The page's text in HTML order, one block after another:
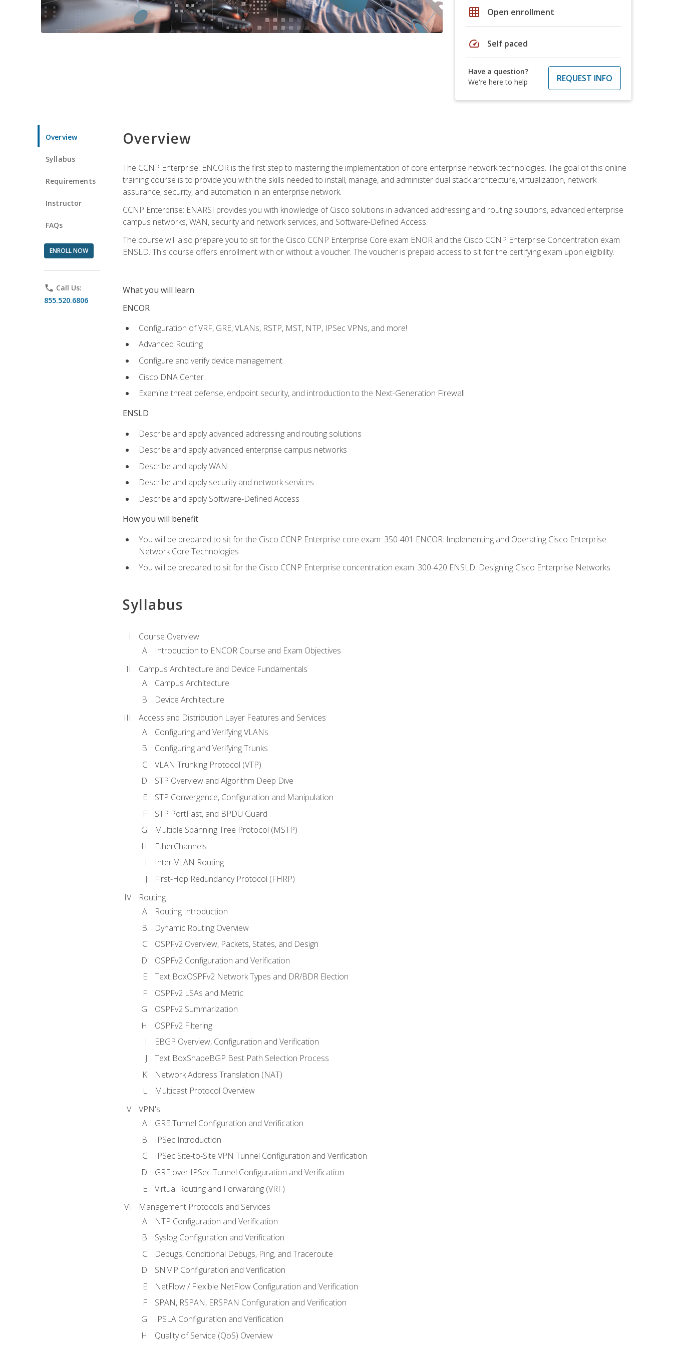
grid_on Open enrollment
speed Self paced
Have a question?
We're here to help
REQUEST INFO
Overview
Syllabus
Requirements
Instructor
FAQs
ENROLL NOW
phone Call Us:
855.520.6806
Overview
The CCNP Enterprise: ENCOR is the first step to mastering the implementation of core enterprise network technologies. The goal of this online
training course is to provide you with the skills needed to install, manage, and administer dual stack architecture, virtualization, network
assurance, security, and automation in an enterprise network.
CCNP Enterprise: ENARSI provides you with knowledge of Cisco solutions in advanced addressing and routing solutions, advanced enterprise
campus networks, WAN, security and network services, and Software-Defined Access.
The course will also prepare you to sit for the Cisco CCNP Enterprise Core exam ENOR and the Cisco CCNP Enterprise Concentration exam
ENSLD. This course offers enrollment with or without a voucher. The voucher is prepaid access to sit for the certifying exam upon eligibility.
What you will learn
ENCOR
Configuration of VRF, GRE, VLANs, RSTP, MST, NTP, IPSec VPNs, and more!
Advanced Routing
Configure and verify device management
Cisco DNA Center
Examine threat defense, endpoint security, and introduction to the Next-Generation Firewall
ENSLD
Describe and apply advanced addressing and routing solutions
Describe and apply advanced enterprise campus networks
Describe and apply WAN
Describe and apply security and network services
Describe and apply Software-Defined Access
How you will benefit
You will be prepared to sit for the Cisco CCNP Enterprise core exam: 350-401 ENCOR: Implementing and Operating Cisco Enterprise
Network Core Technologies
You will be prepared to sit for the Cisco CCNP Enterprise concentration exam: 300-420 ENSLD: Designing Cisco Enterprise Networks
Syllabus
Course Overview
Introduction to ENCOR Course and Exam Objectives
Campus Architecture and Device Fundamentals
Campus Architecture
Device Architecture
Access and Distribution Layer Features and Services
Configuring and Verifying VLANs
Configuring and Verifying Trunks
VLAN Trunking Protocol (VTP)
STP Overview and Algorithm Deep Dive
STP Convergence, Configuration and Manipulation
STP PortFast, and BPDU Guard
Multiple Spanning Tree Protocol (MSTP)
EtherChannels
Inter-VLAN Routing
First-Hop Redundancy Protocol (FHRP)
Routing
Routing Introduction
Dynamic Routing Overview
OSPFv2 Overview, Packets, States, and Design
OSPFv2 Configuration and Verification
Text BoxOSPFv2 Network Types and DR/BDR Election
OSPFv2 LSAs and Metric
OSPFv2 Summarization
OSPFv2 Filtering
EBGP Overview, Configuration and Verification
Text BoxShapeBGP Best Path Selection Process
Network Address Translation (NAT)
Multicast Protocol Overview
VPN's
GRE Tunnel Configuration and Verification
IPSec Introduction
IPSec Site-to-Site VPN Tunnel Configuration and Verification
GRE over IPSec Tunnel Configuration and Verification
Virtual Routing and Forwarding (VRF)
Management Protocols and Services
NTP Configuration and Verification
Syslog Configuration and Verification
Debugs, Conditional Debugs, Ping, and Traceroute
SNMP Configuration and Verification
NetFlow / Flexible NetFlow Configuration and Verification
SPAN, RSPAN, ERSPAN Configuration and Verification
IPSLA Configuration and Verification
Quality of Service (QoS) Overview